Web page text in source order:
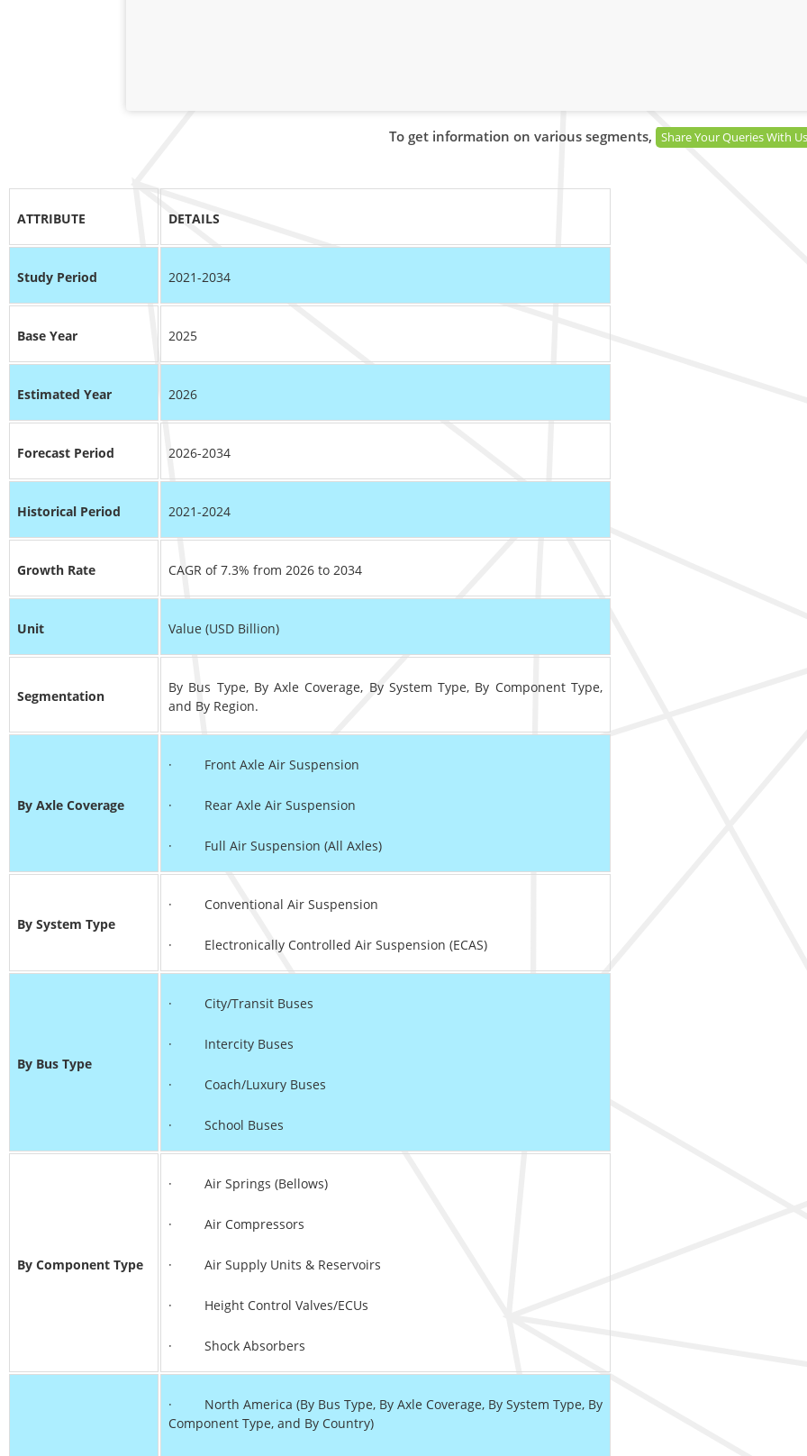
To get information on various segments, Share Your Queries With Us
ATTRIBUTE DETAILS
Study Period 2021-2034
Base Year 2025
Estimated Year 2026
Forecast Period 2026-2034
Historical Period 2021-2024
Growth Rate CAGR of 7.3% from 2026 to 2034
Unit Value (USD Billion)
Segmentation
By Bus Type, By Axle Coverage, By System Type, By Component Type,
and By Region.
By Axle Coverage
· Front Axle Air Suspension
· Rear Axle Air Suspension
· Full Air Suspension (All Axles)
By System Type
· Conventional Air Suspension
· Electronically Controlled Air Suspension (ECAS)
By Bus Type
· City/Transit Buses
· Intercity Buses
· Coach/Luxury Buses
· School Buses
By Component Type
· Air Springs (Bellows)
· Air Compressors
· Air Supply Units & Reservoirs
· Height Control Valves/ECUs
· Shock Absorbers
· North America (By Bus Type, By Axle Coverage, By System Type, By
Component Type, and By Country)